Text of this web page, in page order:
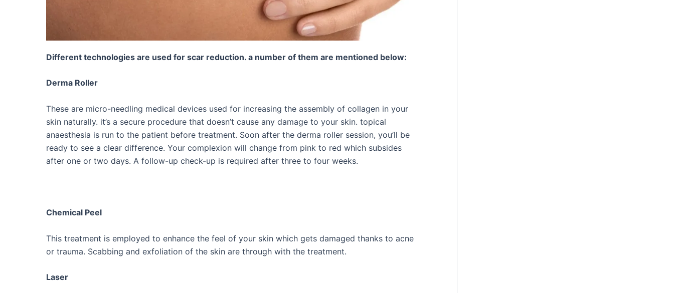
Different technologies are used for scar reduction. a number of them are mentioned below:
Derma Roller
These are micro-needling medical devices used for increasing the assembly of collagen in your
skin naturally. it’s a secure procedure that doesn’t cause any damage to your skin. topical
anaesthesia is run to the patient before treatment. Soon after the derma roller session, you’ll be
ready to see a clear difference. Your complexion will change from pink to red which subsides
after one or two days. A follow-up check-up is required after three to four weeks.
Chemical Peel
This treatment is employed to enhance the feel of your skin which gets damaged thanks to acne
or trauma. Scabbing and exfoliation of the skin are through with the treatment.
Laser